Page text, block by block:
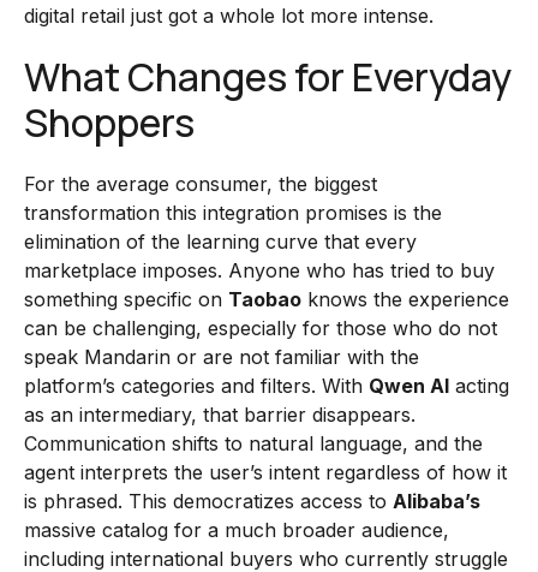
digital retail just got a whole lot more intense.
What Changes for Everyday
Shoppers
For the average consumer, the biggest
transformation this integration promises is the
elimination of the learning curve that every
marketplace imposes. Anyone who has tried to buy
something specific on Taobao knows the experience
can be challenging, especially for those who do not
speak Mandarin or are not familiar with the
platform’s categories and filters. With Qwen AI acting
as an intermediary, that barrier disappears.
Communication shifts to natural language, and the
agent interprets the user’s intent regardless of how it
is phrased. This democratizes access to Alibaba’s
massive catalog for a much broader audience,
including international buyers who currently struggle